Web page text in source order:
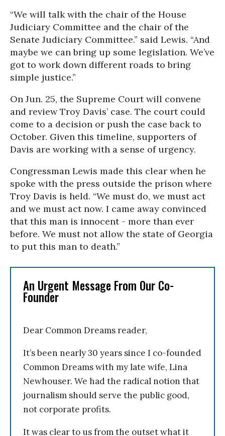
“We will talk with the chair of the House
Judiciary Committee and the chair of the
Senate Judiciary Committee.” said Lewis. “And
maybe we can bring up some legislation. We’ve
got to work down different roads to bring
simple justice.”
On Jun. 25, the Supreme Court will convene
and review Troy Davis’ case. The court could
come to a decision or push the case back to
October. Given this timeline, supporters of
Davis are working with a sense of urgency.
Congressman Lewis made this clear when he
spoke with the press outside the prison where
Troy Davis is held. “We must do, we must act
and we must act now. I came away convinced
that this man is innocent - more than ever
before. We must not allow the state of Georgia
to put this man to death.”
An Urgent Message From Our Co-
Founder
Dear Common Dreams reader,
It’s been nearly 30 years since I co-founded
Common Dreams with my late wife, Lina
Newhouser. We had the radical notion that
journalism should serve the public good,
not corporate profits.
It was clear to us from the outset what it